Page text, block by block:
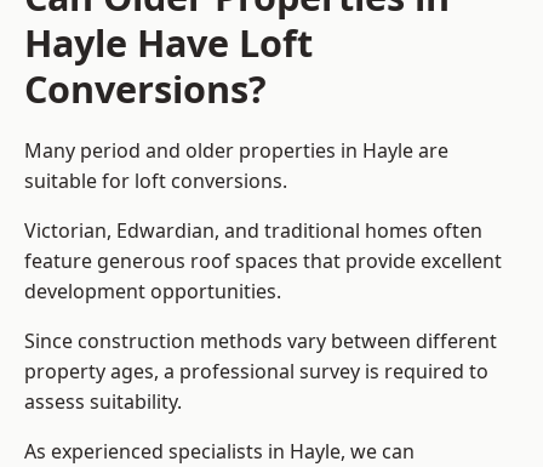
Hayle Have Loft
Conversions?
Many period and older properties in Hayle are
suitable for loft conversions.
Victorian, Edwardian, and traditional homes often
feature generous roof spaces that provide excellent
development opportunities.
Since construction methods vary between different
property ages, a professional survey is required to
assess suitability.
As experienced specialists in Hayle, we can